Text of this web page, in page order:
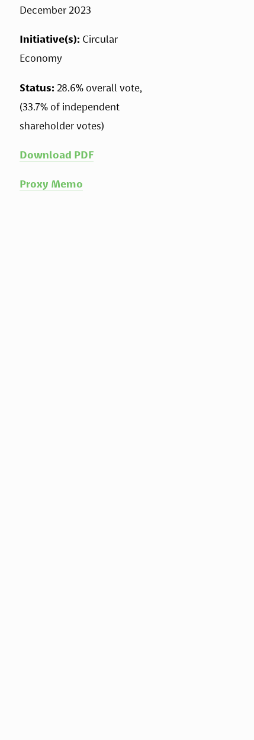
December 2023
Initiative(s): Circular
Economy
Status: 28.6% overall vote,
(33.7% of independent
shareholder votes)
Download PDF
Proxy Memo